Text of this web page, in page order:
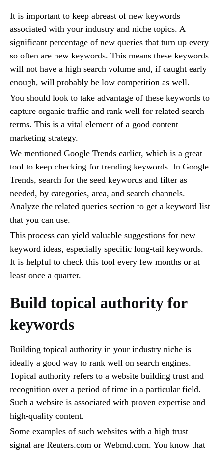
It is important to keep abreast of new keywords
associated with your industry and niche topics. A
significant percentage of new queries that turn up every
so often are new keywords. This means these keywords
will not have a high search volume and, if caught early
enough, will probably be low competition as well.
You should look to take advantage of these keywords to
capture organic traffic and rank well for related search
terms. This is a vital element of a good content
marketing strategy.
We mentioned Google Trends earlier, which is a great
tool to keep checking for trending keywords. In Google
Trends, search for the seed keywords and filter as
needed, by categories, area, and search channels.
Analyze the related queries section to get a keyword list
that you can use.
This process can yield valuable suggestions for new
keyword ideas, especially specific long-tail keywords.
It is helpful to check this tool every few months or at
least once a quarter.
Build topical authority for
keywords
Building topical authority in your industry niche is
ideally a good way to rank well on search engines.
Topical authority refers to a website building trust and
recognition over a period of time in a particular field.
Such a website is associated with proven expertise and
high-quality content.
Some examples of such websites with a high trust
signal are Reuters.com or Webmd.com. You know that